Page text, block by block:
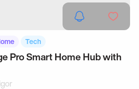
Tech
Pro Smart Home Hub with